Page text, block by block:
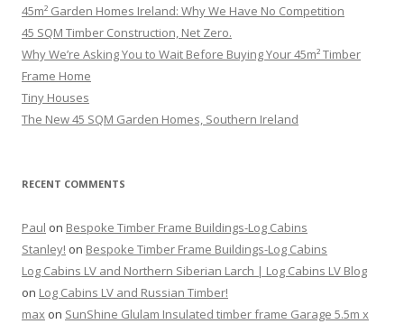
45m² Garden Homes Ireland: Why We Have No Competition
45 SQM Timber Construction, Net Zero.
Why We’re Asking You to Wait Before Buying Your 45m² Timber
Frame Home
Tiny Houses
The New 45 SQM Garden Homes, Southern Ireland
RECENT COMMENTS
Paul on Bespoke Timber Frame Buildings-Log Cabins
Stanley! on Bespoke Timber Frame Buildings-Log Cabins
Log Cabins LV and Northern Siberian Larch | Log Cabins LV Blog
on Log Cabins LV and Russian Timber!
max on SunShine Glulam Insulated timber frame Garage 5.5m x